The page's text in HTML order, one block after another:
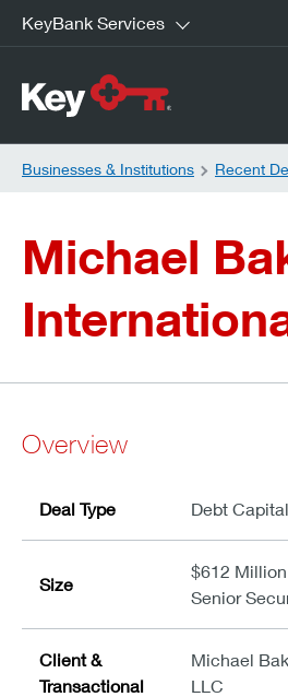
KeyBank Services
Businesses & Institutions Recent
Michael
Overview
Deal Type Debt
Size
$612 Million
Senior
Client &
Transactional
Michael
LLC